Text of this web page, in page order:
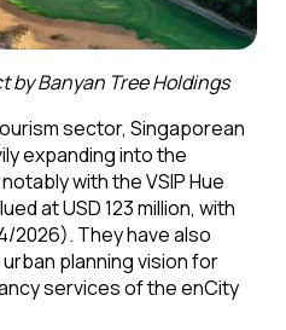
by Banyan Tree Holdings
sector, Singaporean
expanding into the
with the VSIP Hue
at USD 123 million, with
2026). They have also
planning vision for
services of the enCity